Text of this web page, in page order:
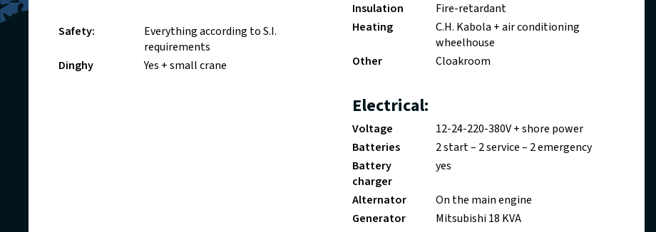
Safety:
Everything according to S.I.
requirements
Dinghy
Yes + small crane
Insulation
Fire-retardant
Heating
C.H. Kabola + air conditioning
wheelhouse
Other
Cloakroom
Electrical:
Voltage
12-24-220-380V + shore power
Batteries
2 start – 2 service – 2 emergency
Battery
charger
yes
Alternator
On the main engine
Generator
Mitsubishi 18 KVA